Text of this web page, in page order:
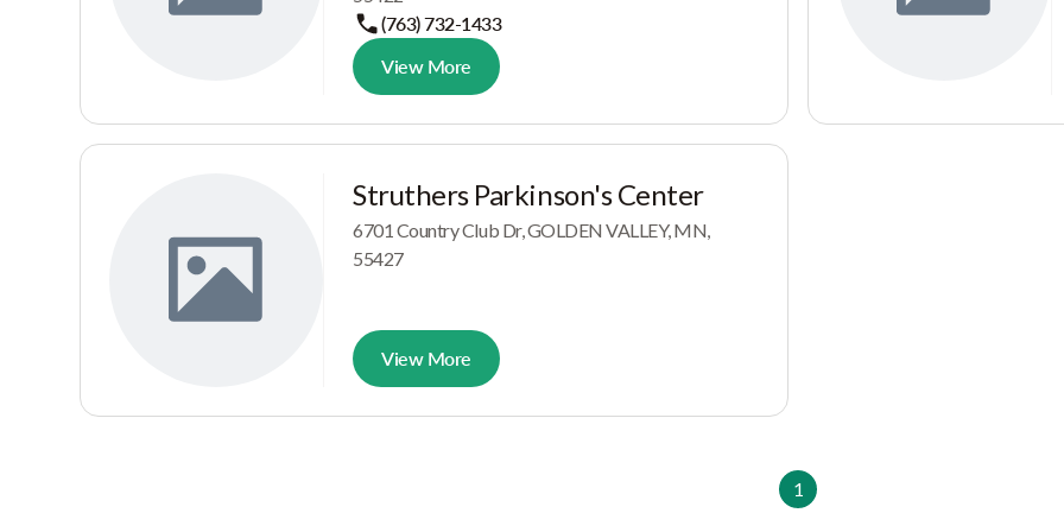
(763) 732-1433
View More
Struthers Parkinson's Center
6701 Country Club Dr, GOLDEN VALLEY, MN,
55427
View More
1